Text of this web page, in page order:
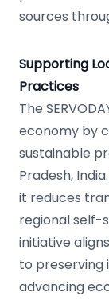
sources
Supporting
Practices
The
economy by
sustainable
Pradesh,
it reduces
regional self-
initiative
to preserving
advancing